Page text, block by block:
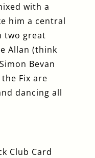
with a
him a central
two great
Allan (think
Bevan
Fix are
dancing all
Club Card